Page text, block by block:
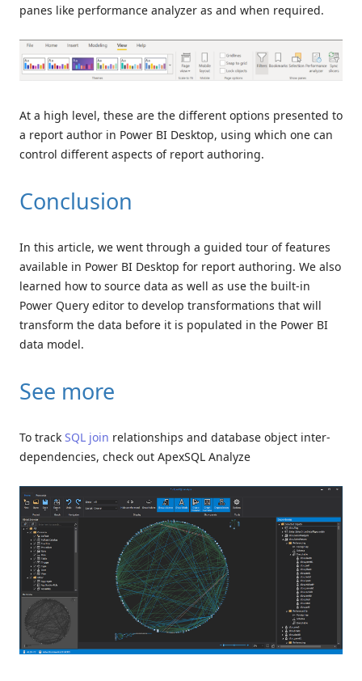
panes like performance analyzer as and when required.
At a high level, these are the different options presented to
a report author in Power BI Desktop, using which one can
control different aspects of report authoring.
Conclusion
In this article, we went through a guided tour of features
available in Power BI Desktop for report authoring. We also
learned how to source data as well as use the built-in
Power Query editor to develop transformations that will
transform the data before it is populated in the Power BI
data model.
See more
To track SQL join relationships and database object inter-
dependencies, check out ApexSQL Analyze